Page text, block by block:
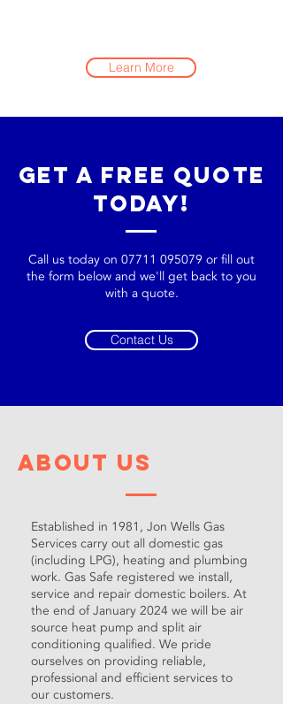
Learn More
Get a Free Quote
Today!
Call us today on 07711 095079 or fill out
the form below and we'll get back to you
with a quote.
Contact Us
About Us
Established in 1981, Jon Wells Gas
Services carry out all domestic gas
(including LPG), heating and plumbing
work. Gas Safe registered we install,
service and repair domestic boilers. At
the end of January 2024 we will be air
source heat pump and split air
conditioning qualified. We pride
ourselves on providing reliable,
professional and efficient services to
our customers.